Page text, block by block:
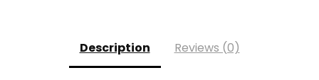
Description Reviews (0)